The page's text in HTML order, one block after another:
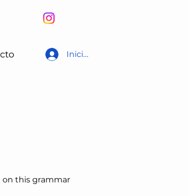
Iniciar sesión
on this grammar